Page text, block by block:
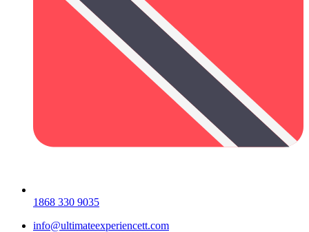
1868 330 9035
info@ultimateexperiencett.com